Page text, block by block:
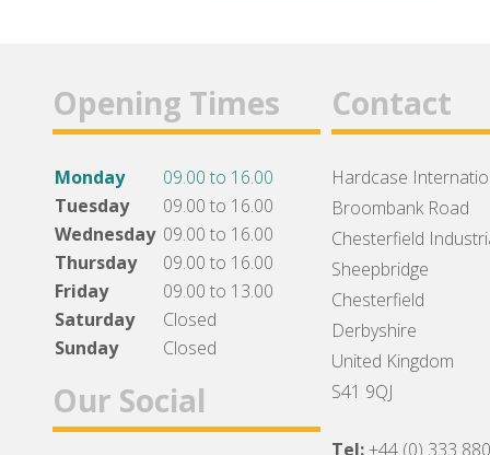
Opening Times
Monday
09.00 to 16.00
Tuesday
09.00 to 16.00
Wednesday 09.00 to 16.00
Thursday
09.00 to 16.00
Friday
09.00 to 13.00
Saturday
Closed
Sunday
Closed
Our Social
Contact
Hardcase
Broombank Road
Chesterfield
Sheepbridge
Chesterfield
Derbyshire
United Kingdom
S41 9QJ
Tel:+44 (0) 333